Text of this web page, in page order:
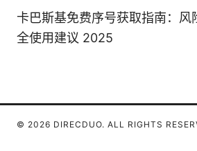
卡巴斯基免费序号获取指南：风
全使用建议 2025
© 2026 DIRECDUO. ALL RIGHTS